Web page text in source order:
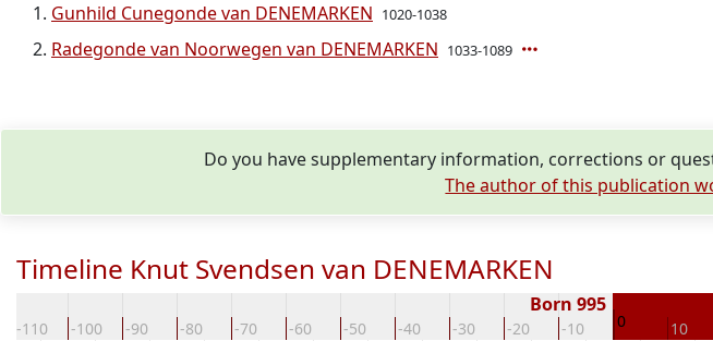
Gunhild Cunegonde van DENEMARKEN 1020-1038
Radegonde van Noorwegen van DENEMARKEN 1033-1089
Do you have supplementary information, corrections or
The author of this publication
Timeline Knut Svendsen van DENEMARKEN
-110 -100 -90 -80 -70 -60 -50 -40 -30 -20 -10 0 10
Born 995